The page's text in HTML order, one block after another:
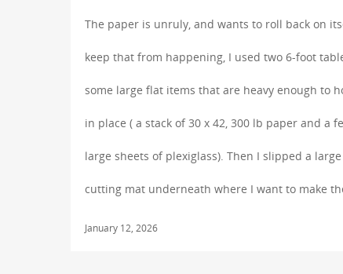
The paper is unruly, and wants to roll back on
keep that from happening, I used two 6-foot
some large flat items that are heavy enough to
in place ( a stack of 30 x 42, 300 lb paper and a
large sheets of plexiglass). Then I slipped a large
cutting mat underneath where I want to make
January 12, 2026